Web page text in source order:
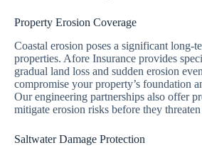
Property Erosion Coverage
Coastal erosion poses a significant long-
properties. Afore Insurance provides
gradual land loss and sudden erosion
compromise your property’s foundation
Our engineering partnerships also offer
mitigate erosion risks before they
Saltwater Damage Protection